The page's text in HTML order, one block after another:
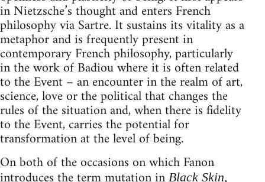
in Nietzsche’s thought and enters French
philosophy via Sartre. It sustains its vitality as a
metaphor and is frequently present in
contemporary French philosophy, particularly
in the work of Badiou where it is often related
to the Event – an encounter in the realm of art,
science, love or the political that changes the
rules of the situation and, when there is fidelity
to the Event, carries the potential for
transformation at the level of being.
On both of the occasions on which Fanon
Black Skin,